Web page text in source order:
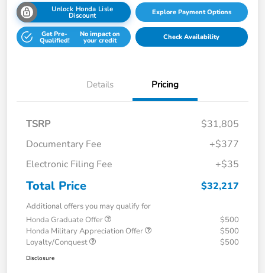
Unlock Honda Lisle
Discount Explore Payment Options
Get Pre-
Qualified!
No impact on
your credit Check Availability
Details Pricing
TSRP
$31,805
Documentary Fee
+$377
Electronic Filing Fee
+$35
Total Price $32,217
Additional offers you may qualify for
Honda Graduate Offer
$500
Honda Military Appreciation Offer
$500
Loyalty/Conquest
$500
Disclosure